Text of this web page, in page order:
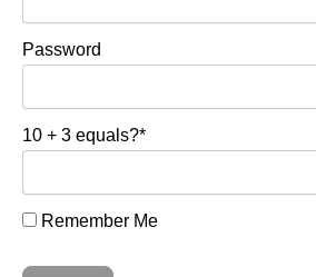
Password
10 + 3 equals?*
Remember Me